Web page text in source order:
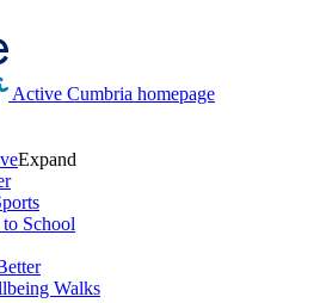
Active Cumbria homepage
Expand
School
Walks